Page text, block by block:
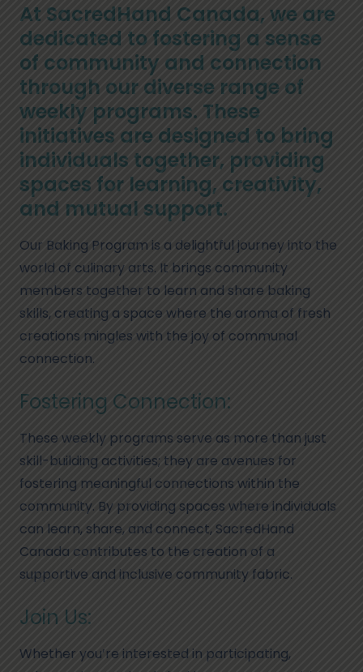
At SacredHand Canada, we are
dedicated to fostering a sense
of community and connection
through our diverse range of
weekly programs. These
initiatives are designed to bring
individuals together, providing
spaces for learning, creativity,
and mutual support.
Our Baking Program is a delightful journey into the
world of culinary arts. It brings community
members together to learn and share baking
skills, creating a space where the aroma of fresh
creations mingles with the joy of communal
connection.
Fostering Connection:
These weekly programs serve as more than just
skill-building activities; they are avenues for
fostering meaningful connections within the
community. By providing spaces where individuals
can learn, share, and connect, SacredHand
Canada contributes to the creation of a
supportive and inclusive community fabric.
Join Us:
Whether you’re interested in participating,